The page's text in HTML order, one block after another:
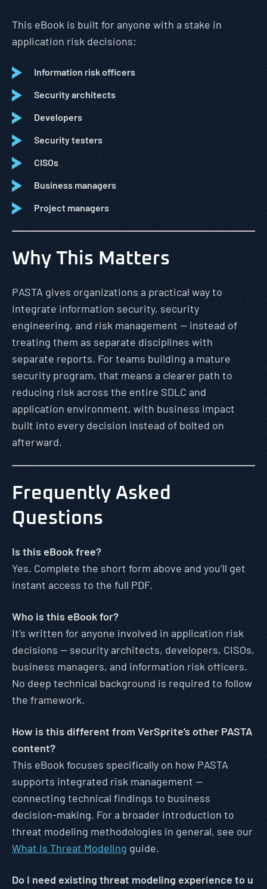
This eBook is built for anyone with a stake in
application risk decisions:
Information risk officers
Security architects
Developers
Security testers
CISOs
Business managers
Project managers
Why This Matters
PASTA gives organizations a practical way to
integrate information security, security
engineering, and risk management — instead of
treating them as separate disciplines with
separate reports. For teams building a mature
security program, that means a clearer path to
reducing risk across the entire SDLC and
application environment, with business impact
built into every decision instead of bolted on
afterward.
Frequently Asked
Questions
Is this eBook free?
Yes. Complete the short form above and you’ll get
instant access to the full PDF.
Who is this eBook for?
It’s written for anyone involved in application risk
decisions — security architects, developers, CISOs,
business managers, and information risk officers.
No deep technical background is required to follow
the framework.
How is this different from VerSprite’s other PASTA
content?
This eBook focuses specifically on how PASTA
supports integrated risk management —
connecting technical findings to business
decision-making. For a broader introduction to
threat modeling methodologies in general, see our
What Is Threat Modeling guide.
Do I need existing threat modeling experience to u